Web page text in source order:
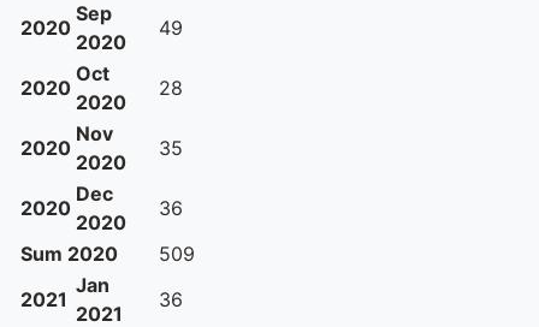
2020
Sep
2020
49
2020
Oct
2020
28
2020
Nov
2020
35
2020
Dec
2020
36
Sum 2020
509
2021
Jan
2021
36